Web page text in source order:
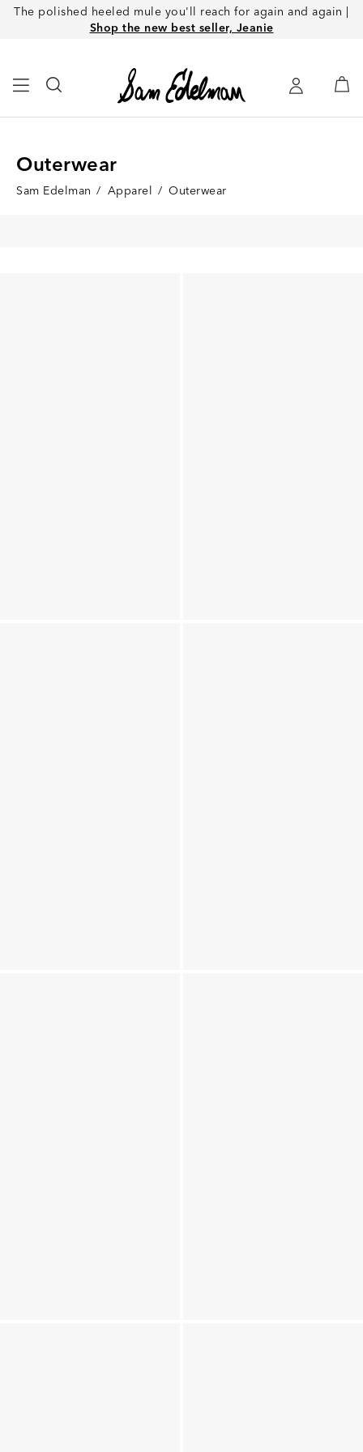
The polished heeled mule you'll reach for again and again |
Shop the new best seller, Jeanie
Outerwear
Sam Edelman / Apparel / Outerwear